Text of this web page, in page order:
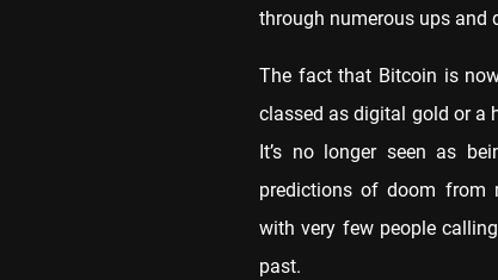
through numerous ups and
The fact that Bitcoin is
classed as digital gold or a
It’s no longer seen as
predictions of doom from
with very few people
past.